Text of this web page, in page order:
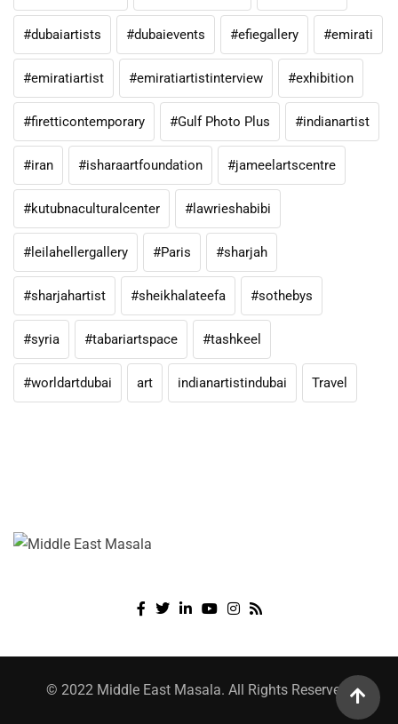
#dubaiartists #dubaievents #efiegallery #emirati
#emiratiartist #emiratiartistinterview #exhibition
#firetticontemporary #Gulf Photo Plus #indianartist
#iran #isharaartfoundation #jameelartscentre
#kutubnaculturalcenter #lawrieshabibi
#leilahellergallery #Paris #sharjah
#sharjahartist #sheikhalateefa #sothebys
#syria #tabariartspace #tashkeel
#worldartdubai art indianartistindubai Travel
© 2022 Middle East Masala. All Rights Reserved.